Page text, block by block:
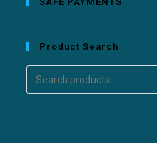
Product Search